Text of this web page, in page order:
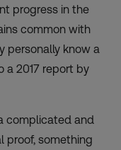
progress in the
common with
personally know a
a 2017 report by
complicated and
proof, something